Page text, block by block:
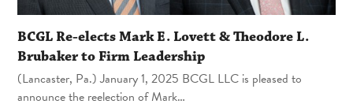
BCGL Re-elects Mark E. Lovett & Theodore L.
Brubaker to Firm Leadership
(Lancaster, Pa.) January 1, 2025 BCGL LLC is pleased to
announce the reelection of Mark…